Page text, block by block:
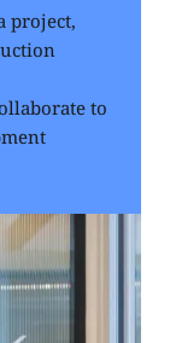
project,
to